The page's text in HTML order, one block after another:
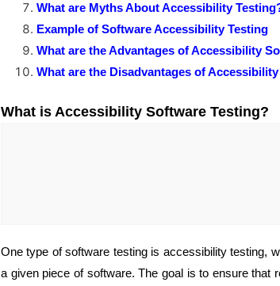
What are Myths About Accessibility
Example of Software Accessibility Testing
What are the Advantages of Accessibility
What are the Disadvantages of
What is Accessibility Software Testing?
One type of software testing is accessibility testing,
a given piece of software. The goal is to ensure that